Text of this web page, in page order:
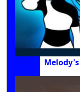
Melody's